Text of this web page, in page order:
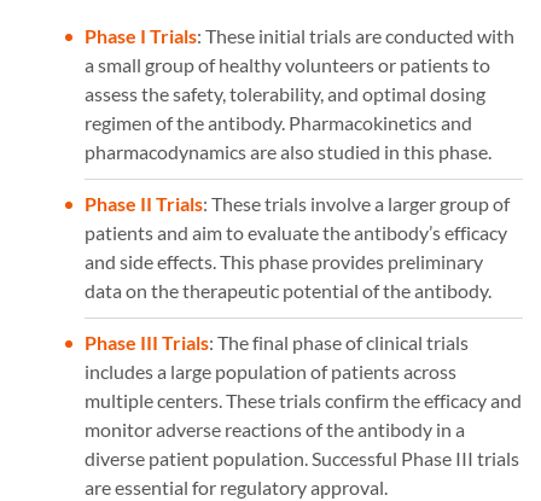
Phase I Trials: These initial trials are conducted with
a small group of healthy volunteers or patients to
assess the safety, tolerability, and optimal dosing
regimen of the antibody. Pharmacokinetics and
pharmacodynamics are also studied in this phase.
Phase II Trials: These trials involve a larger group of
patients and aim to evaluate the antibody’s efficacy
and side effects. This phase provides preliminary
data on the therapeutic potential of the antibody.
Phase III Trials: The final phase of clinical trials
includes a large population of patients across
multiple centers. These trials confirm the efficacy and
monitor adverse reactions of the antibody in a
diverse patient population. Successful Phase III trials
are essential for regulatory approval.